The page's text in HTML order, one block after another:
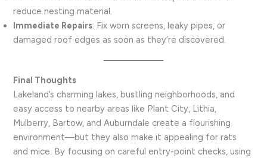
reduce nesting material.
Immediate Repairs: Fix worn screens, leaky pipes, or
damaged roof edges as soon as they’re discovered.
Final Thoughts
Lakeland’s charming lakes, bustling neighborhoods, and
easy access to nearby areas like Plant City, Lithia,
Mulberry, Bartow, and Auburndale create a flourishing
environment—but they also make it appealing for rats
and mice. By focusing on careful entry-point checks, using